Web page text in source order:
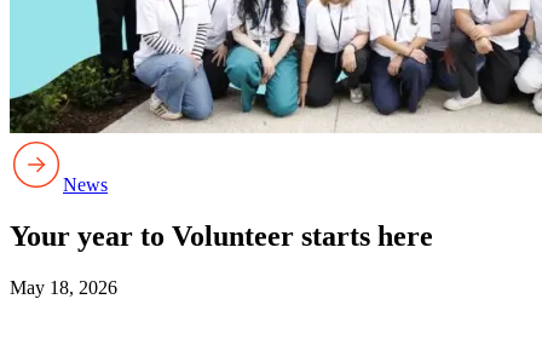
News
Your year to Volunteer starts here
May 18, 2026